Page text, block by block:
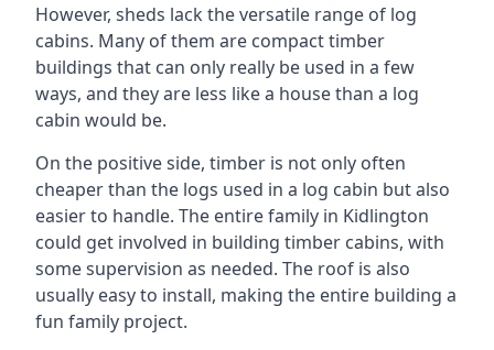
However, sheds lack the versatile range of log
cabins. Many of them are compact timber
buildings that can only really be used in a few
ways, and they are less like a house than a log
cabin would be.
On the positive side, timber is not only often
cheaper than the logs used in a log cabin but also
easier to handle. The entire family in Kidlington
could get involved in building timber cabins, with
some supervision as needed. The roof is also
usually easy to install, making the entire building a
fun family project.